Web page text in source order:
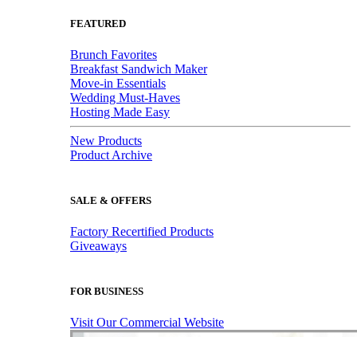
FEATURED
Brunch Favorites
Breakfast Sandwich Maker
Move-in Essentials
Wedding Must-Haves
Hosting Made Easy
New Products
Product Archive
SALE & OFFERS
Factory Recertified Products
Giveaways
FOR BUSINESS
Visit Our Commercial Website